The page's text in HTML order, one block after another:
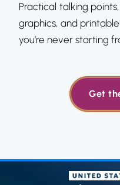
Practical talking
graphics, and
you’re never starting
Get